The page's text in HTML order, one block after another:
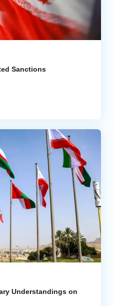
Sanctions
Understandings on